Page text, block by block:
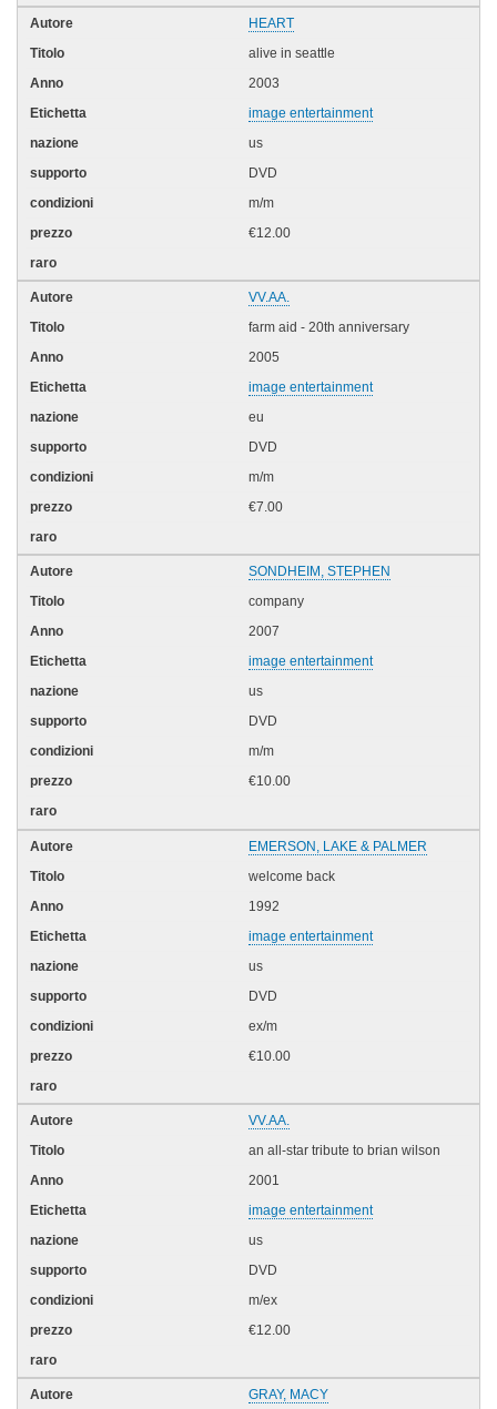
HEART
alive in seattle
2003
image entertainment
us
DVD
m/m
€12.00
VV.AA.
farm aid - 20th anniversary
2005
image entertainment
eu
DVD
m/m
€7.00
SONDHEIM, STEPHEN
company
2007
image entertainment
us
DVD
m/m
€10.00
EMERSON, LAKE & PALMER
welcome back
1992
image entertainment
us
DVD
ex/m
€10.00
VV.AA.
an all-star tribute to brian wilson
2001
image entertainment
us
DVD
m/ex
€12.00
GRAY, MACY